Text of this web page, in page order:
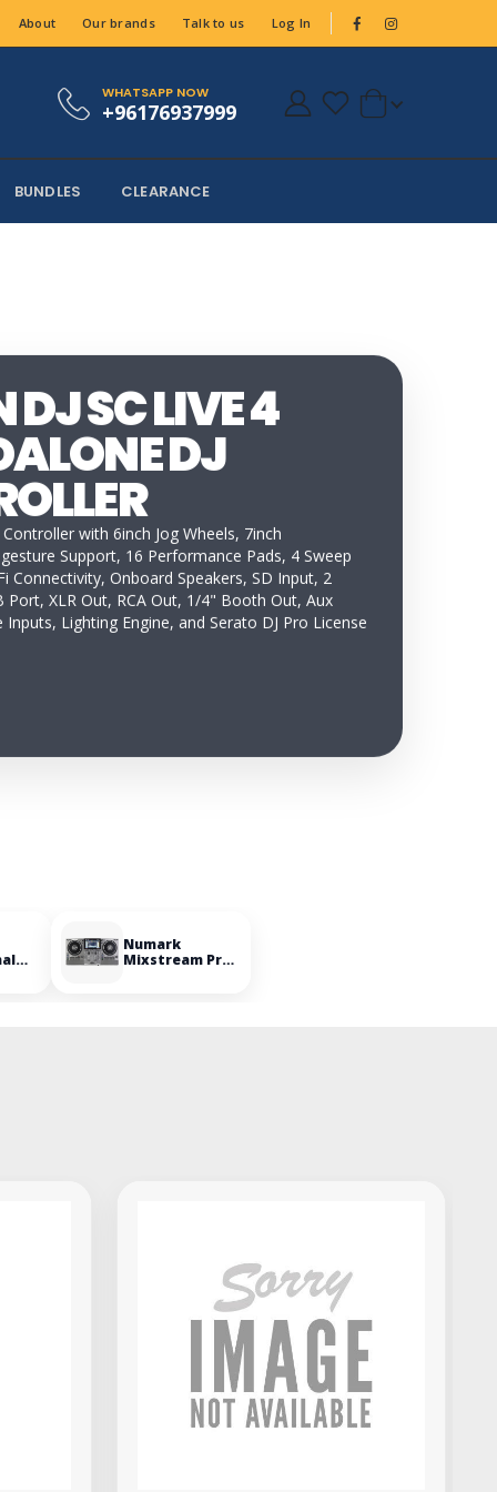
About Our brands Talk to us Log In
WHATSAPP NOW
+96176937999
BUNDLES CLEARANCE
DJ SC LIVE 4
DJ
with 6inch Jog Wheels, 7inch
Support, 16 Performance Pads, 4 Sweep
Connectivity, Onboard Speakers, SD Input, 2
Port, XLR Out, RCA Out, 1/4" Booth Out, Aux
Lighting Engine, and Serato DJ Pro License
Numark
Mixstream Pro
MIDI Keyboard Controller -
Black
$139.00
VIEW PRODUCT